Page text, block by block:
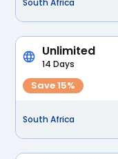
Unlimited
14 Days
Save 15%
South Africa